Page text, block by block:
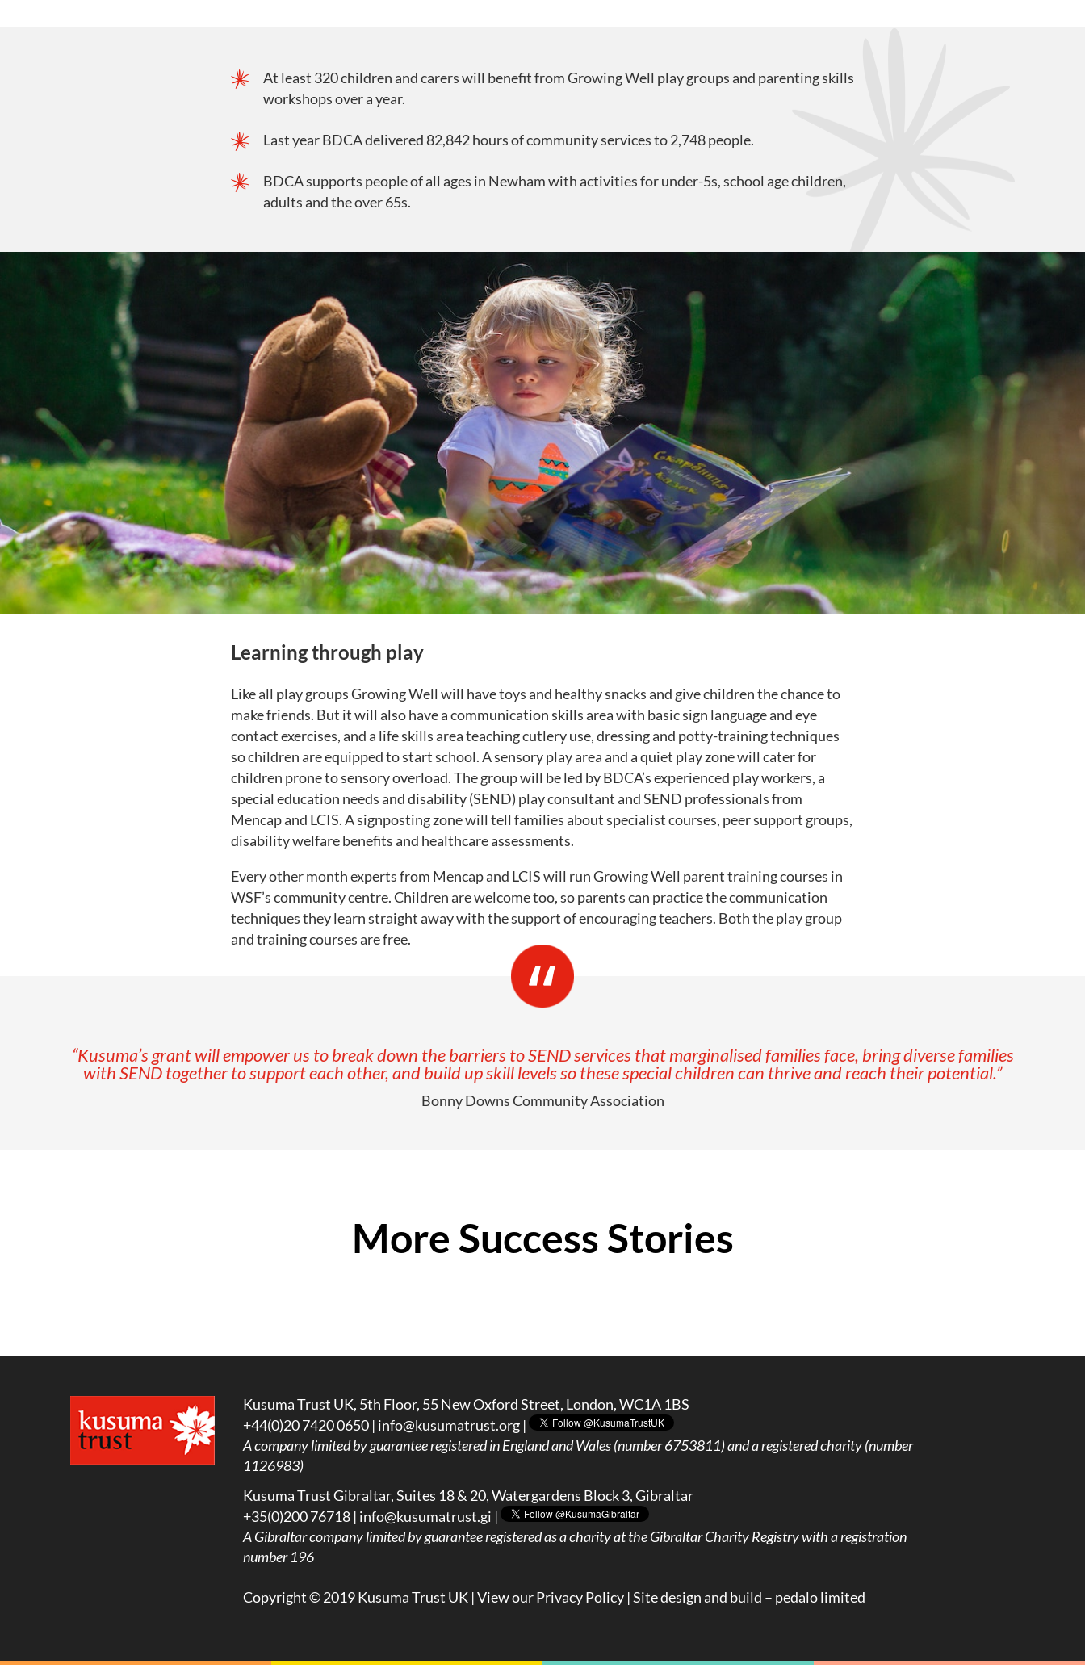
At least 320 children and carers will benefit from Growing Well play groups and parenting skills
workshops over a year.
Last year BDCA delivered 82,842 hours of community services to 2,748 people.
BDCA supports people of all ages in Newham with activities for under-5s, school age children,
adults and the over 65s.
Learning through play
Like all play groups Growing Well will have toys and healthy snacks and give children the chance to
make friends. But it will also have a communication skills area with basic sign language and eye
contact exercises, and a life skills area teaching cutlery use, dressing and potty-training techniques
so children are equipped to start school. A sensory play area and a quiet play zone will cater for
children prone to sensory overload. The group will be led by BDCA’s experienced play workers, a
special education needs and disability (SEND) play consultant and SEND professionals from
Mencap and LCIS. A signposting zone will tell families about specialist courses, peer support groups,
disability welfare benefits and healthcare assessments.
Every other month experts from Mencap and LCIS will run Growing Well parent training courses in
WSF’s community centre. Children are welcome too, so parents can practice the communication
techniques they learn straight away with the support of encouraging teachers. Both the play group
and training courses are free.
“Kusuma’s grant will empower us to break down the barriers to SEND services that marginalised families face, bring diverse families
with SEND together to support each other, and build up skill levels so these special children can thrive and reach their potential.”
Bonny Downs Community Association
More Success Stories
Kusuma Trust UK, 5th Floor, 55 New Oxford Street, London, WC1A 1BS
+44(0)20 7420 0650 | info@kusumatrust.org |
A company limited by guarantee registered in England and Wales (number 6753811) and a registered charity (number
1126983)
Kusuma Trust Gibraltar, Suites 18 & 20, Watergardens Block 3, Gibraltar
+35(0)200 76718 | info@kusumatrust.gi |
AGibraltar company limited by guarantee registered as a charity at the Gibraltar Charity Registry with a registration
number 196
Copyright © 2019 Kusuma Trust UK |View our Privacy Policy | Site design and build – pedalo limited